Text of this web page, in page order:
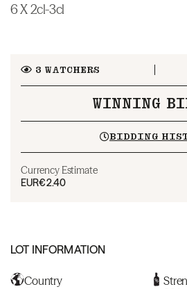
6 X 2cl-3cl
3 WATCHERS
WINNING
BIDDING
Currency Estimate
EUR€2.40
LOT INFORMATION
Country